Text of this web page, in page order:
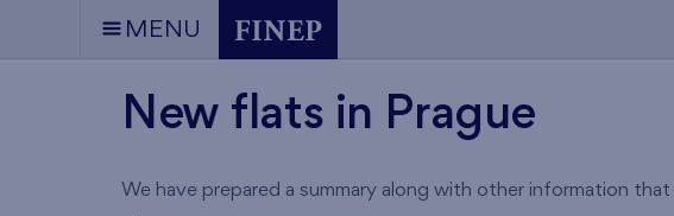
MENU
New flats in Prague
We have prepared a summary along with other information